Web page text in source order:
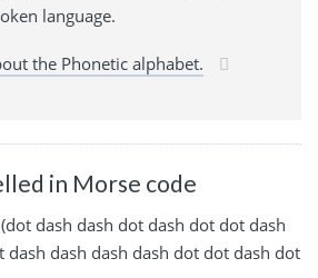
language.
the Phonetic alphabet.
in Morse code
dash dash dot dash dot dot dash
dash dash dash dash dot dot dash dot